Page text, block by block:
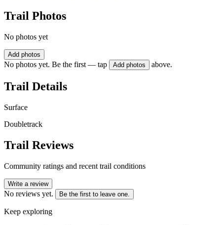
Trail Photos
No photos yet
Add photos
No photos yet. Be the first — tap Add photos above.
Trail Details
Surface
Doubletrack
Trail Reviews
Community ratings and recent trail conditions
Write a review
No reviews yet. Be the first to leave one.
Keep exploring